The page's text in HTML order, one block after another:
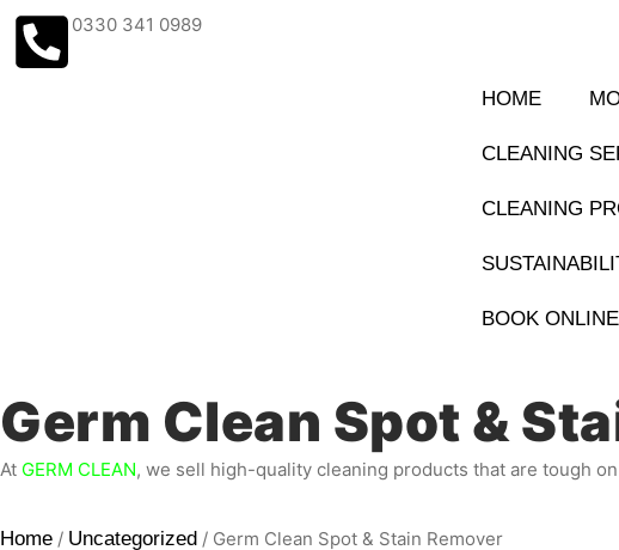
0330 341 0989
HOME
CLEANING
CLEANING
BOOK ONLINE
Germ Clean Spot &
At GERM CLEAN, we sell high-quality cleaning products that are tough
Home / Uncategorized / Germ Clean Spot & Stain Remover